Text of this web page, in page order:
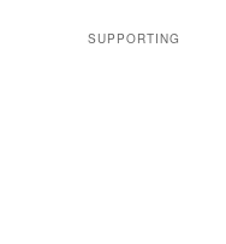
SUPPORTING